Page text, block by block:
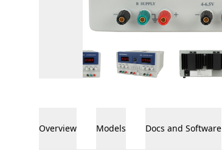
Overview Models Docs and Software